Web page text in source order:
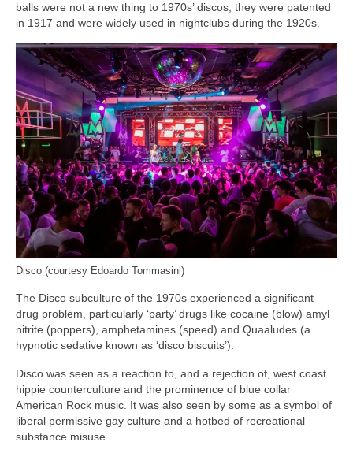
balls were not a new thing to 1970s’ discos; they were patented
in 1917 and were widely used in nightclubs during the 1920s.
Disco (courtesy Edoardo Tommasini)
The Disco subculture of the 1970s experienced a significant
drug problem, particularly ‘party’ drugs like cocaine (blow) amyl
nitrite (poppers), amphetamines (speed) and Quaaludes (a
hypnotic sedative known as ‘disco biscuits’).
Disco was seen as a reaction to, and a rejection of, west coast
hippie counterculture and the prominence of blue collar
American Rock music. It was also seen by some as a symbol of
liberal permissive gay culture and a hotbed of recreational
substance misuse.